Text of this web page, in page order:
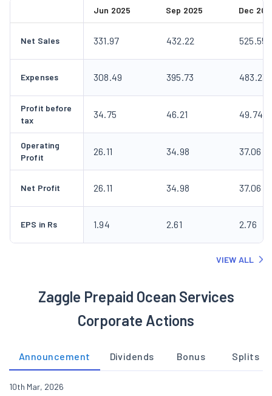
Jun 2025 Sep 2025 Dec
Net Sales 331.97 432.22 525.55
Expenses 308.49 395.73 483.23
Profit before
tax
34.75 46.21 49.74
Operating
Profit
26.11 34.98 37.06
Net Profit 26.11 34.98 37.06
EPS in Rs 1.94 2.61 2.76
VIEW ALL
Zaggle Prepaid Ocean Services
Corporate Actions
Announcement Dividends Bonus Splits
10th Mar, 2026